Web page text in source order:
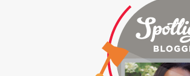
(HUMOR) (LADYBUG PARTY)
(LOVE) (MOTHERHOOD)
(PARENTING LESSONS)